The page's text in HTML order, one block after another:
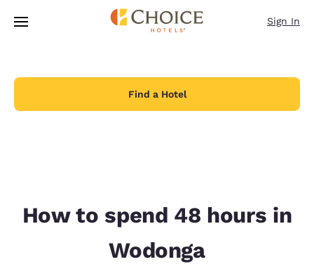
Skip To Main Content
Sign In
Find a Hotel
How to spend 48 hours in
Wodonga